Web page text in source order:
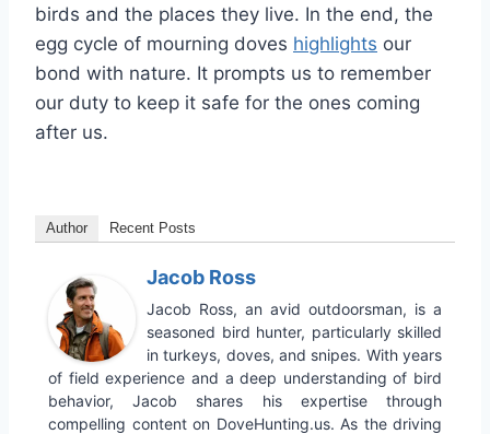
birds and the place­s they live. In the end, the
egg cycle of mourning dove­s highlights our
bond with nature. It prompts us to remembe­r
our duty to keep it safe for the­ ones coming
after us.
Author Recent Posts
Jacob Ross
Jacob Ross, an avid outdoorsman, is a
seasoned bird hunter, particularly skilled
in turkeys, doves, and snipes. With years
of field experience and a deep understanding of bird
behavior, Jacob shares his expertise through
compelling content on DoveHunting.us. As the driving